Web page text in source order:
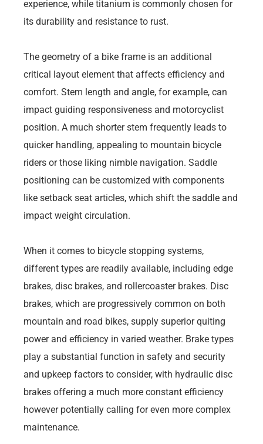
experience, while titanium is commonly chosen for
its durability and resistance to rust.
The geometry of a bike frame is an additional
critical layout element that affects efficiency and
comfort. Stem length and angle, for example, can
impact guiding responsiveness and motorcyclist
position. A much shorter stem frequently leads to
quicker handling, appealing to mountain bicycle
riders or those liking nimble navigation. Saddle
positioning can be customized with components
like setback seat articles, which shift the saddle and
impact weight circulation.
When it comes to bicycle stopping systems,
different types are readily available, including edge
brakes, disc brakes, and rollercoaster brakes. Disc
brakes, which are progressively common on both
mountain and road bikes, supply superior quiting
power and efficiency in varied weather. Brake types
play a substantial function in safety and security
and upkeep factors to consider, with hydraulic disc
brakes offering a much more constant efficiency
however potentially calling for even more complex
maintenance.